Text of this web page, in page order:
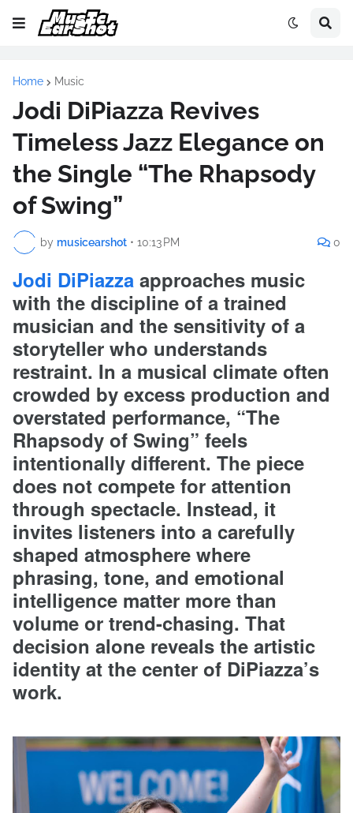
Home Music
Jodi DiPiazza Revives
Timeless Jazz Elegance on
the Single “The Rhapsody
of Swing”
by musicearshot • 10:13 PM 0
Jodi DiPiazza approaches music
with the discipline of a trained
musician and the sensitivity of a
storyteller who understands
restraint. In a musical climate often
crowded by excess production and
overstated performance, “The
Rhapsody of Swing” feels
intentionally different. The piece
does not compete for attention
through spectacle. Instead, it
invites listeners into a carefully
shaped atmosphere where
phrasing, tone, and emotional
intelligence matter more than
volume or trend-chasing. That
decision alone reveals the artistic
identity at the center of DiPiazza’s
work.